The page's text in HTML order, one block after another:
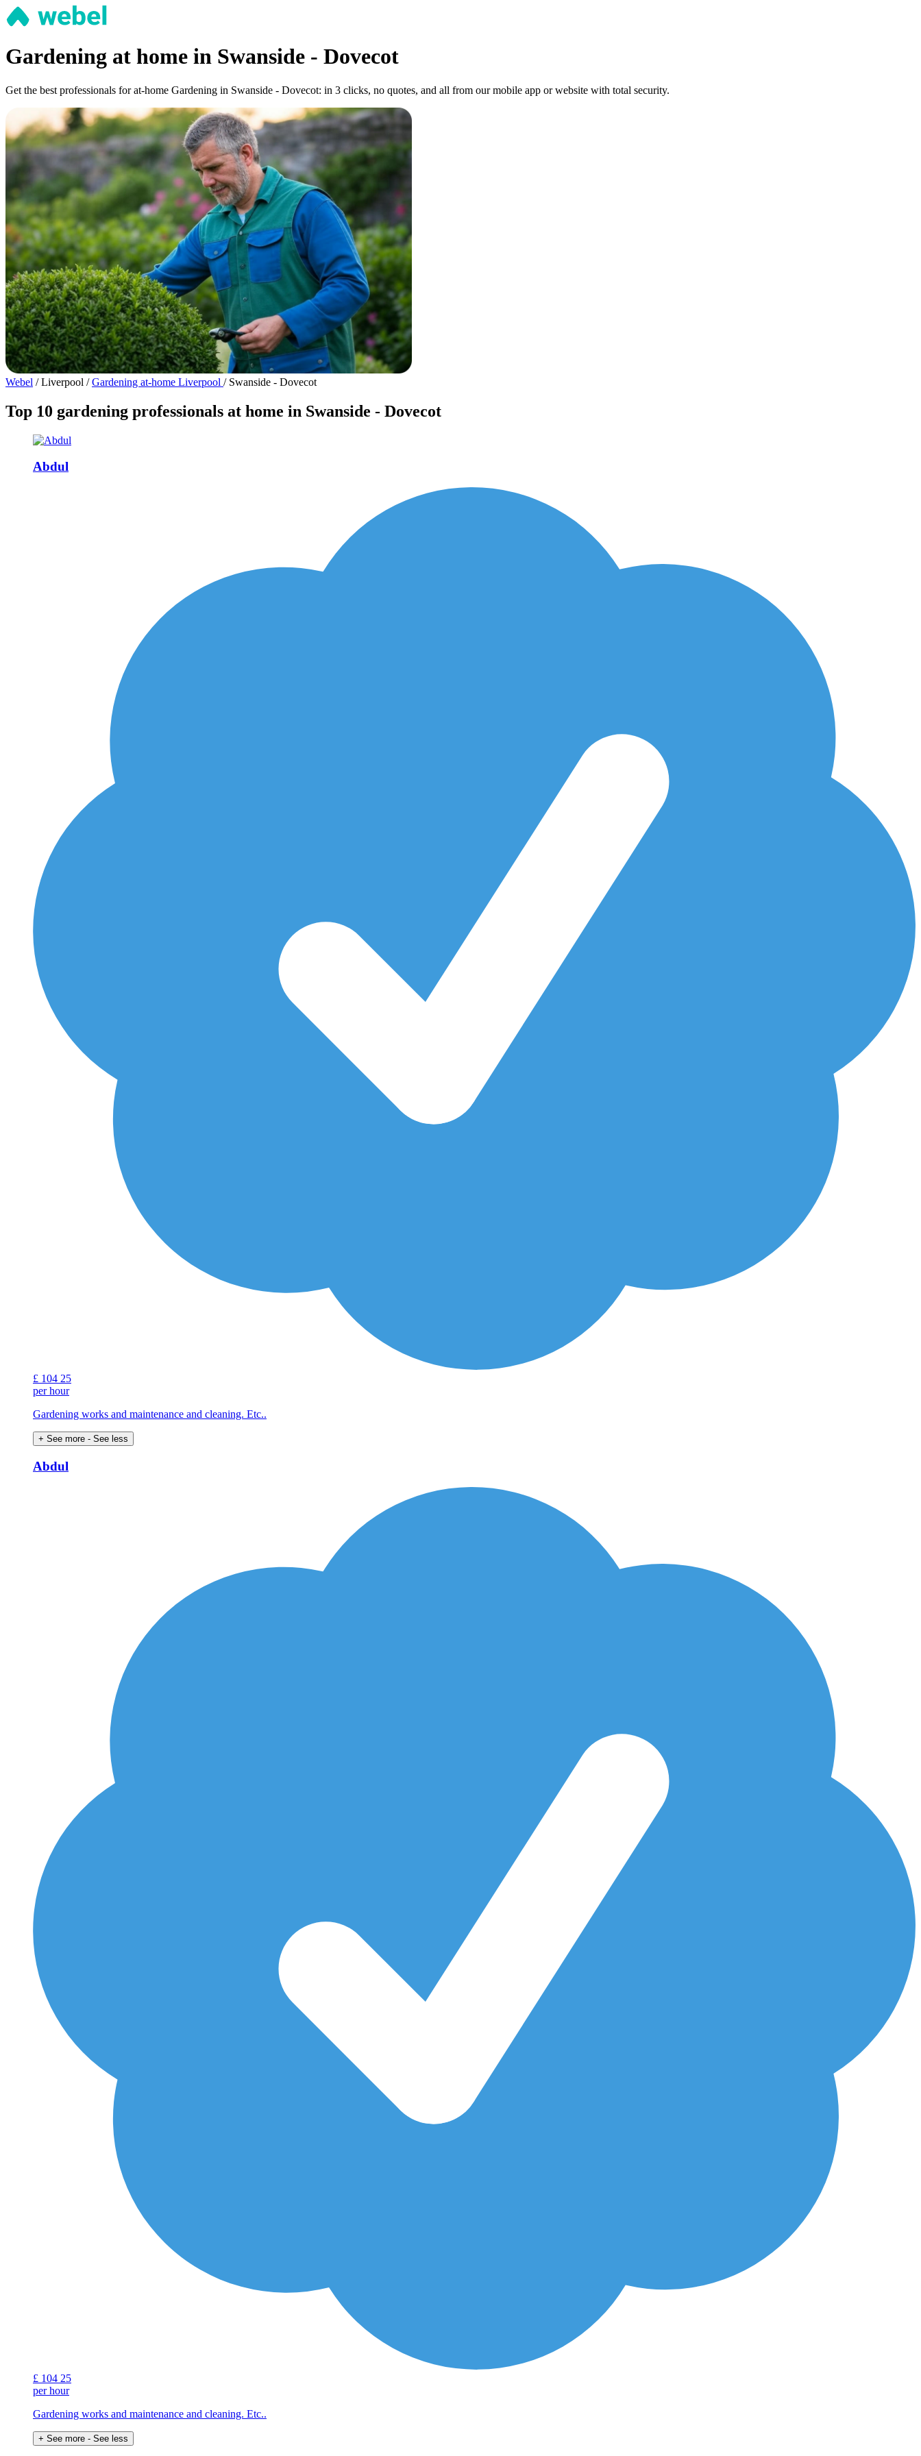
Gardening at home in Swanside - Dovecot
Get the best professionals for at-home Gardening in Swanside - Dovecot: in 3 clicks, no quotes, and all from our mobile app or website with total security.
Webel / Liverpool / Gardening at-home Liverpool / Swanside - Dovecot
Top 10 gardening professionals at home in Swanside - Dovecot
Abdul
£ 104 25
per hour
Gardening works and maintenance and cleaning. Etc..
+ See more - See less
Abdul
£ 104 25
per hour
Gardening works and maintenance and cleaning. Etc..
+ See more - See less